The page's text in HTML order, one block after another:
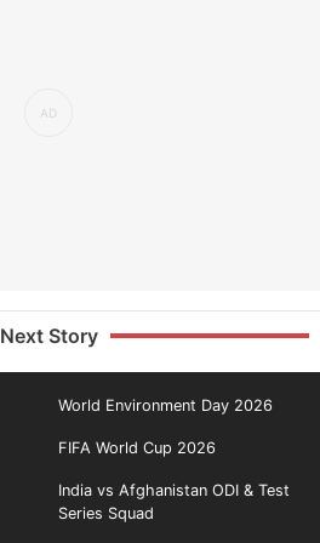
Next Story
World Environment Day 2026
FIFA World Cup 2026
India vs Afghanistan ODI & Test
Series Squad